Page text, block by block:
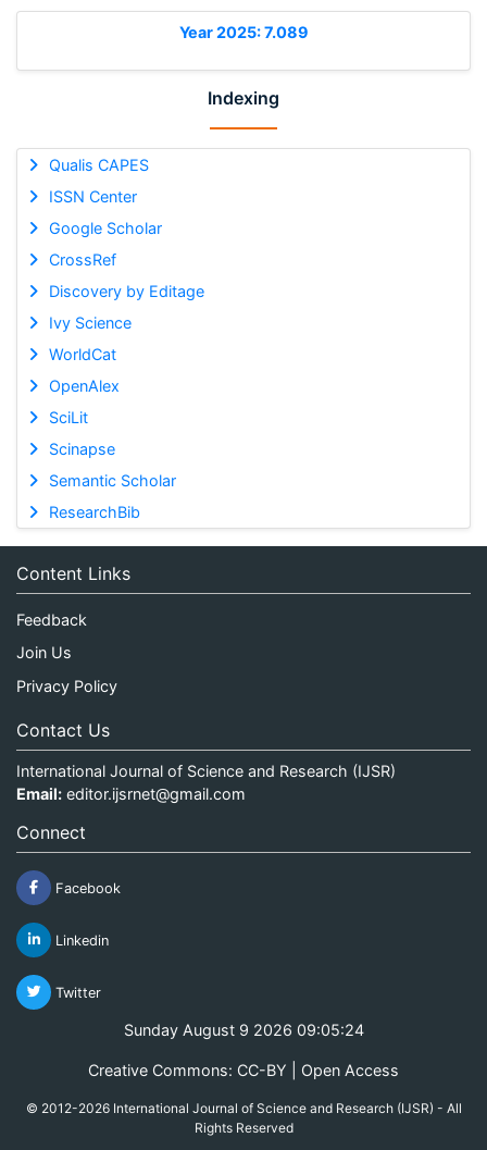
Year 2025: 7.089
Indexing
Qualis CAPES
ISSN Center
Google Scholar
CrossRef
Discovery by Editage
Ivy Science
WorldCat
OpenAlex
SciLit
Scinapse
Semantic Scholar
ResearchBib
Content Links
Feedback
Join Us
Privacy Policy
Contact Us
International Journal of Science and Research (IJSR)
Email: editor.ijsrnet@gmail.com
Connect
Facebook
Linkedin
Twitter
Sunday August 9 2026 09:05:24
Creative Commons: CC-BY | Open Access
© 2012-2026 International Journal of Science and Research (IJSR) - All
Rights Reserved